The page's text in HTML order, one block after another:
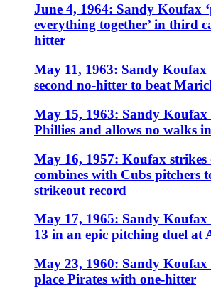
June 4, 1964: Sandy Koufax
everything together’ in third
hitter
May 11, 1963: Sandy Koufax
second no-hitter to beat
May 15, 1963: Sandy Koufax
Phillies and allows no walks
May 16, 1957: Koufax strikes
combines with Cubs pitchers
strikeout record
May 17, 1965: Sandy Koufax
13 in an epic pitching duel at
May 23, 1960: Sandy Koufax
place Pirates with one-hitter